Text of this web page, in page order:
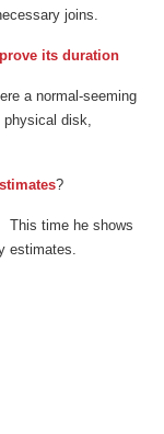
joins.
its duration
a normal-seeming
physical disk,
?
This time he shows
estimates.